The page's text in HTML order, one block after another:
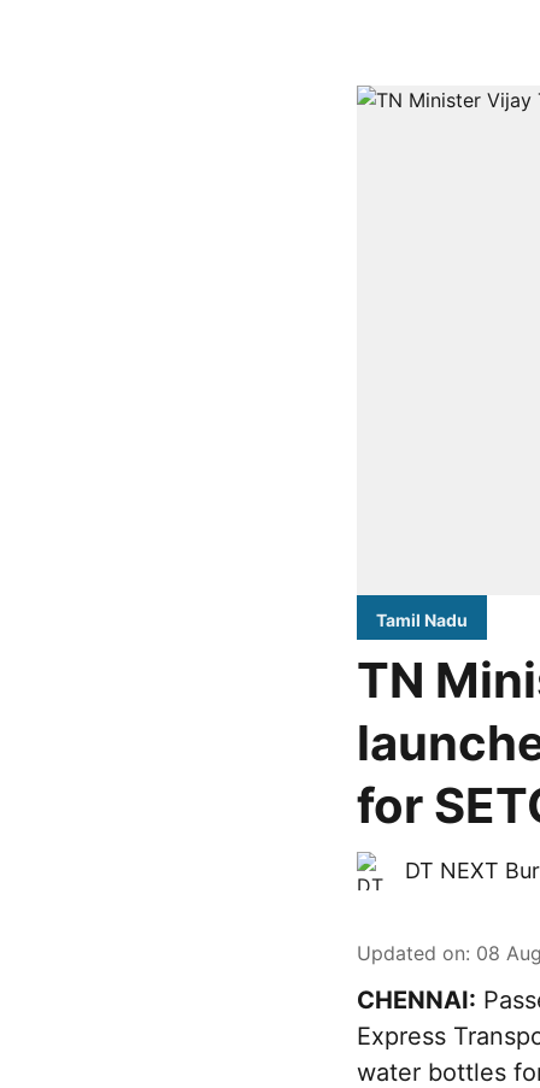
Tamil Nadu
TN
for
DT NEXT
Updated on: 08
CHENNAI:
Express
water bottles